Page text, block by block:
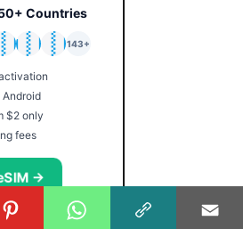
Countries
🇦🇺
🇰🇷
143+
Android
$2 only
fees
→
for 5% off